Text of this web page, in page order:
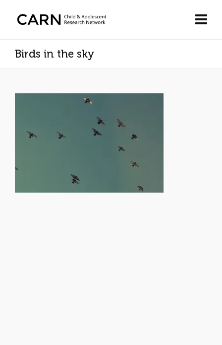
Birds in the sky